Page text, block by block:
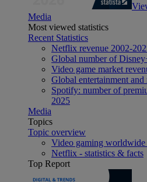
Media
Most viewed statistics
Recent Statistics
Netflix revenue 2002-
Global number of
Video game market
Global entertainment
Spotify: number of
2025
Media
Topics
Topic overview
Video gaming worldwide
Netflix - statistics & facts
Top Report